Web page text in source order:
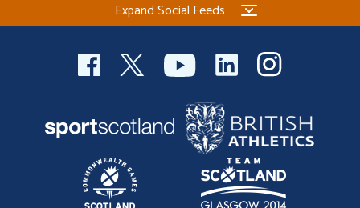
Expand Social Feeds